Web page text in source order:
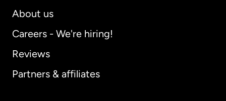
About us
Careers - We're hiring!
Reviews
Partners & affiliates